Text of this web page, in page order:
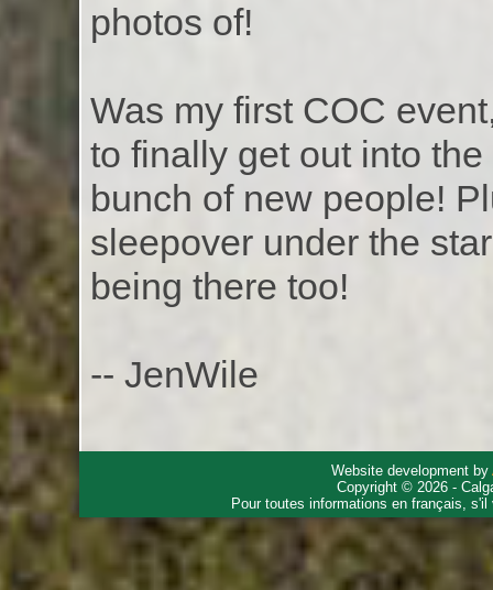
photos of!
Was my first COC
to finally get out into
bunch of new people!
sleepover under the
being there too!
-- JenWile
Website development by
Copyright © 2026 -
Pour toutes informations en français,